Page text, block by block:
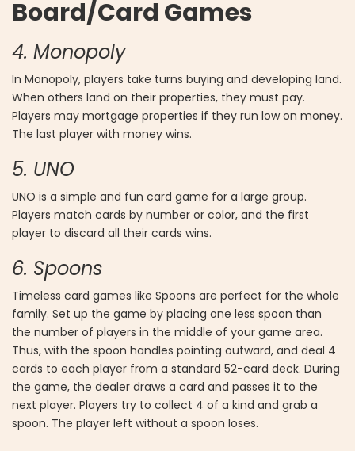
Board/Card Games
4. Monopoly
In Monopoly, players take turns buying and developing land.
When others land on their properties, they must pay.
Players may mortgage properties if they run low on money.
The last player with money wins.
5. UNO
UNO is a simple and fun card game for a large group.
Players match cards by number or color, and the first
player to discard all their cards wins.
6. Spoons
Timeless card games like Spoons are perfect for the whole
family. Set up the game by placing one less spoon than
the number of players in the middle of your game area.
Thus, with the spoon handles pointing outward, and deal 4
cards to each player from a standard 52-card deck. During
the game, the dealer draws a card and passes it to the
next player. Players try to collect 4 of a kind and grab a
spoon. The player left without a spoon loses.